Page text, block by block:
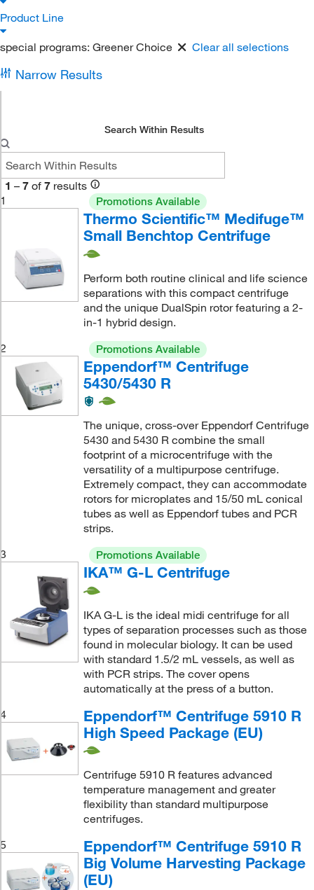
Product Line
special programs: Greener Choice Clear all selections
Narrow Results
Search Within Results
1 – 7 of 7 results
1
Promotions Available
Thermo Scientific™ Medifuge™
Small Benchtop Centrifuge
Perform both routine clinical and life science
separations with this compact centrifuge
and the unique DualSpin rotor featuring a 2-
in-1 hybrid design.
2
Promotions Available
Eppendorf™ Centrifuge
5430/5430 R
The unique, cross-over Eppendorf Centrifuge
5430 and 5430 R combine the small
footprint of a microcentrifuge with the
versatility of a multipurpose centrifuge.
Extremely compact, they can accommodate
rotors for microplates and 15/50 mL conical
tubes as well as Eppendorf tubes and PCR
strips.
3
Promotions Available
IKA™ G-L Centrifuge
IKA G-L is the ideal midi centrifuge for all
types of separation processes such as those
found in molecular biology. It can be used
with standard 1.5/2 mL vessels, as well as
with PCR strips. The cover opens
automatically at the press of a button.
4
Eppendorf™ Centrifuge 5910 R
High Speed Package (EU)
Centrifuge 5910 R features advanced
temperature management and greater
flexibility than standard multipurpose
centrifuges.
5
Eppendorf™ Centrifuge 5910 R
Big Volume Harvesting Package
(EU)